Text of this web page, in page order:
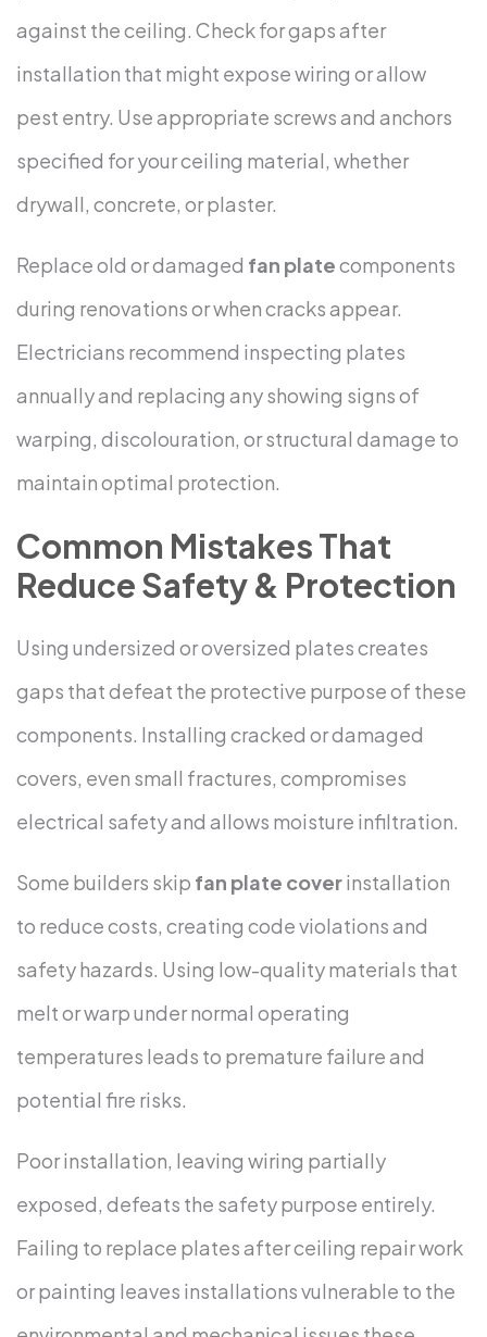
against the ceiling. Check for gaps after
installation that might expose wiring or allow
pest entry. Use appropriate screws and anchors
specified for your ceiling material, whether
drywall, concrete, or plaster.
Replace old or damaged fan platecomponents
during renovations or when cracks appear.
Electricians recommend inspecting plates
annually and replacing any showing signs of
warping, discolouration, or structural damage to
maintain optimal protection.
Common Mistakes That
Reduce Safety & Protection
Using undersized or oversized plates creates
gaps that defeat the protective purpose of these
components. Installing cracked or damaged
covers, even small fractures, compromises
electrical safety and allows moisture infiltration.
Some builders skip fan plate coverinstallation
to reduce costs, creating code violations and
safety hazards. Using low-quality materials that
melt or warp under normal operating
temperatures leads to premature failure and
potential fire risks.
Poor installation, leaving wiring partially
exposed, defeats the safety purpose entirely.
Failing to replace plates after ceiling repair work
or painting leaves installations vulnerable to the